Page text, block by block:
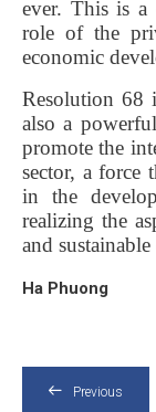
ever. This is a
role of the
economic
Resolution 68
also a
promote the
sector, a force
in the
realizing the
and
Ha Phuong
Previous